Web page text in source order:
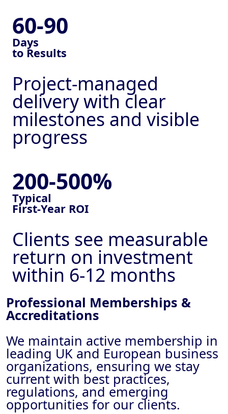
60-90
Days
to Results
Project-managed
delivery with clear
milestones and visible
progress
200-500%
Typical
First-Year ROI
Clients see measurable
return on investment
within 6-12 months
Professional Memberships &
Accreditations
We maintain active membership in
leading UK and European business
organizations, ensuring we stay
current with best practices,
regulations, and emerging
opportunities for our clients.